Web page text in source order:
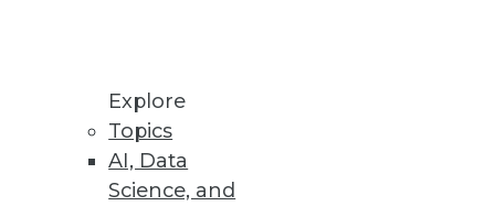
Explore
Topics
AI, Data
Science, and